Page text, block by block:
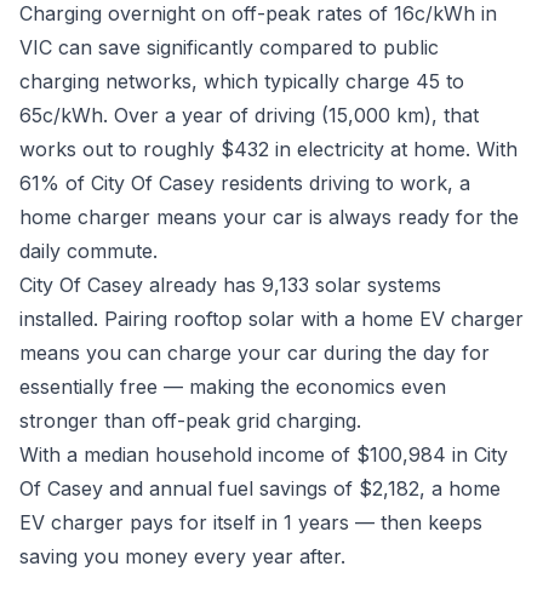
Charging overnight on off-peak rates of 16c/kWh in
VIC can save significantly compared to public
charging networks, which typically charge 45 to
65c/kWh. Over a year of driving (15,000 km), that
works out to roughly $432 in electricity at home. With
61% of City Of Casey residents driving to work, a
home charger means your car is always ready for the
daily commute.
City Of Casey already has 9,133 solar systems
installed. Pairing rooftop solar with a home EV charger
means you can charge your car during the day for
essentially free — making the economics even
stronger than off-peak grid charging.
With a median household income of $100,984 in City
Of Casey and annual fuel savings of $2,182, a home
EV charger pays for itself in 1 years — then keeps
saving you money every year after.